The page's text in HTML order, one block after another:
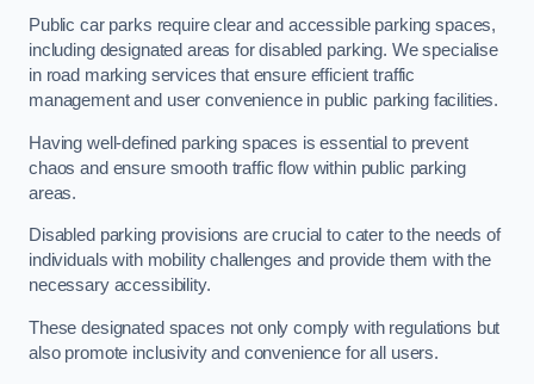
Public car parks require clear and accessible parking spaces,
including designated areas for disabled parking. We specialise
in road marking services that ensure efficient traffic
management and user convenience in public parking facilities.
Having well-defined parking spaces is essential to prevent
chaos and ensure smooth traffic flow within public parking
areas.
Disabled parking provisions are crucial to cater to the needs of
individuals with mobility challenges and provide them with the
necessary accessibility.
These designated spaces not only comply with regulations but
also promote inclusivity and convenience for all users.